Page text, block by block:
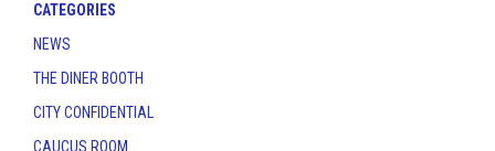
CATEGORIES
NEWS
THE DINER BOOTH
CITY CONFIDENTIAL
CAUCUS ROOM